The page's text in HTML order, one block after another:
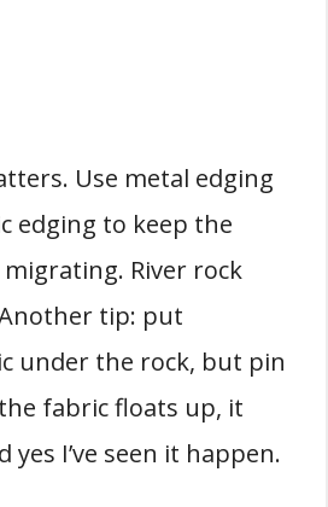
Use metal edging
edging to keep the
River rock
tip: put
under the rock, but pin
fabric floats up, it
yes I’ve seen it happen.